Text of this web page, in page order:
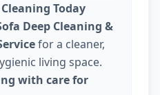
Today
Deep Cleaning &
for a cleaner,
living space.
with care for